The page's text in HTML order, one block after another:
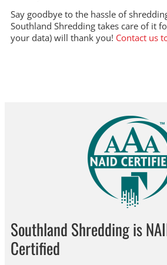
Say goodbye to the hassle of
Southland Shredding takes care of it
your data) will thank you! Contact us
Southland Shredding is
Certified